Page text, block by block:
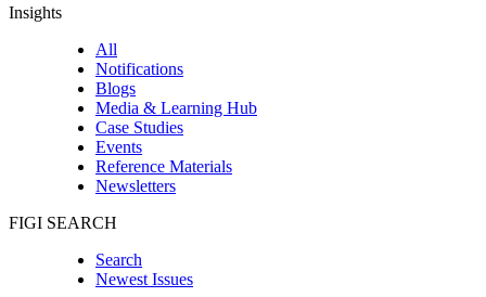
Insights
All
Notifications
Blogs
Media & Learning Hub
Case Studies
Events
Reference Materials
Newsletters
FIGI SEARCH
Search
Newest Issues